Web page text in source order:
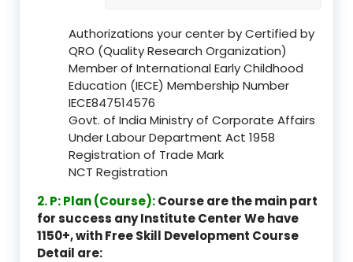
Authorizations your center by Certified by
QRO (Quality Research Organization)
Member of International Early Childhood
Education (IECE) Membership Number
IECE847514576
Govt. of India Ministry of Corporate Affairs
Under Labour Department Act 1958
Registration of Trade Mark
NCT Registration
2. P: Plan (Course):Course are the main part
for success any Institute Center We have
1150+, with Free Skill Development Course
Detail are: